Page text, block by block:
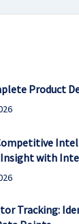
Product
with
Tracking: